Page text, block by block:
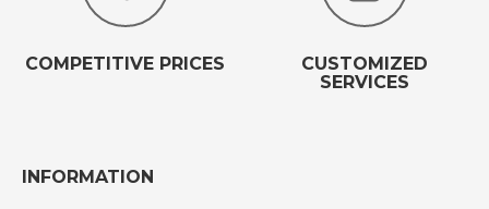
COMPETITIVE PRICES
CUSTOMIZED
SERVICES
INFORMATION